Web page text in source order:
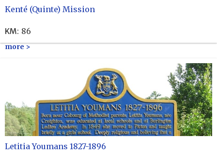
Kenté (Quinte) Mission
KM: 86
more >
Letitia Youmans 1827-1896